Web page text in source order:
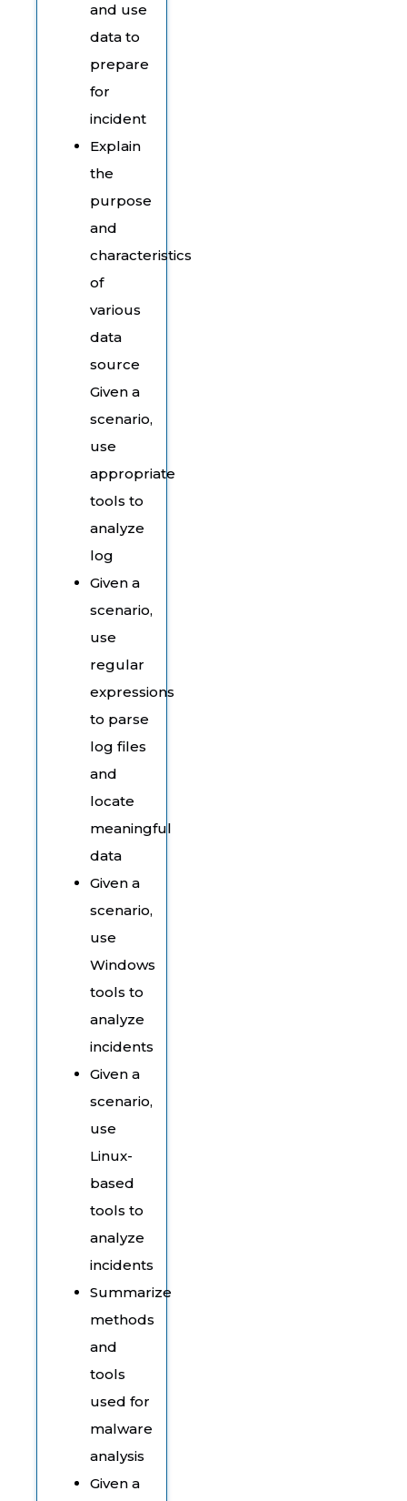
and use
data to
prepare
for
incident
Explain
the
purpose
and
characteristics
of
various
data
source
Given a
scenario,
use
appropriate
tools to
analyze
log
Given a
scenario,
use
regular
expressions
to parse
log files
and
locate
meaningful
data
Given a
scenario,
use
Windows
tools to
analyze
incidents
Given a
scenario,
use
Linux-
based
tools to
analyze
incidents
Summarize
methods
and
tools
used for
malware
analysis
Given a